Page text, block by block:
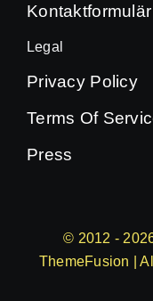
Kontaktformulär
Legal
Privacy Policy
Terms Of
Press
© 2012 -
ThemeFusion |